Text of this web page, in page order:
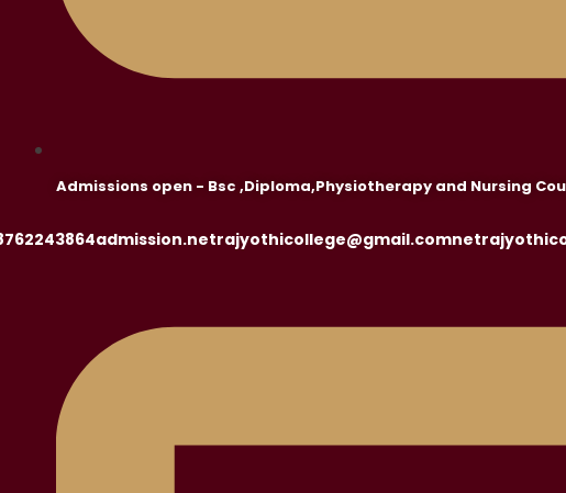
Admissions open - Bsc ,Diploma,Physiotherapy and Nursing
admission.netrajyothicollege@gmail.com